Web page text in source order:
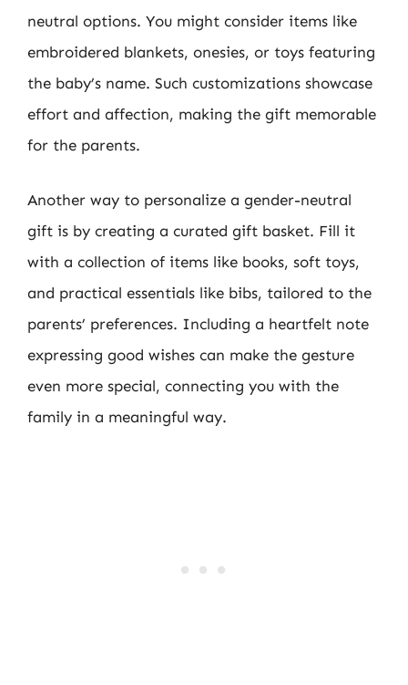
neutral options. You might consider items like
embroidered blankets, onesies, or toys featuring
the baby’s name. Such customizations showcase
effort and affection, making the gift memorable
for the parents.
Another way to personalize a gender-neutral
gift is by creating a curated gift basket. Fill it
with a collection of items like books, soft toys,
and practical essentials like bibs, tailored to the
parents’ preferences. Including a heartfelt note
expressing good wishes can make the gesture
even more special, connecting you with the
family in a meaningful way.